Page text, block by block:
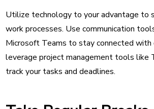
Utilize technology to your advantage to
work processes. Use communication
Microsoft Teams to stay connected with
leverage project management tools like
track your tasks and deadlines.